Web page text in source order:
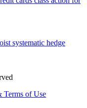
systematic hedge
Terms of Use